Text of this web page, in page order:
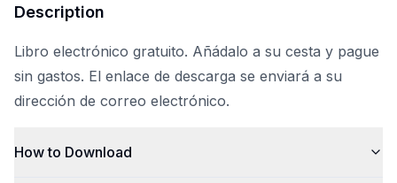
Description
Libro electrónico gratuito. Añádalo a su cesta y pague
sin gastos. El enlace de descarga se enviará a su
dirección de correo electrónico.
How to Download